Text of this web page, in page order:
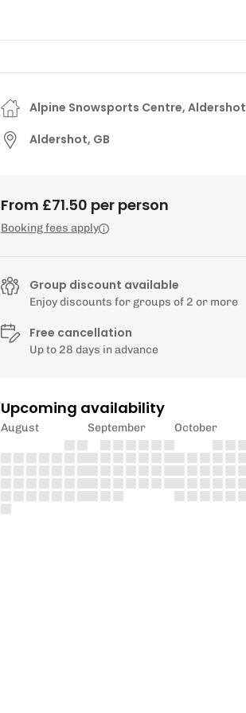
Alpine Snowsports Centre, Aldershot
Aldershot, GB
From £71.50 per person
Booking fees apply
Group discount available
Enjoy discounts for groups of 2 or more
Free cancellation
Up to 28 days in advance
Upcoming availability
August September October